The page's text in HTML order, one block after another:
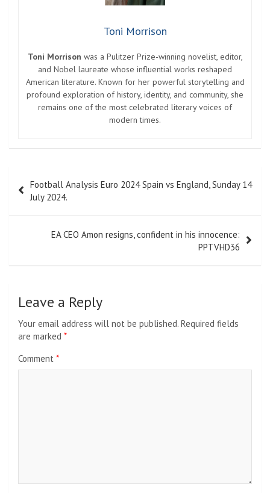
Toni Morrison
Toni Morrison was a Pulitzer Prize-winning novelist, editor,
and Nobel laureate whose influential works reshaped
American literature. Known for her powerful storytelling and
profound exploration of history, identity, and community, she
remains one of the most celebrated literary voices of
modern times.
navigation
Football Analysis Euro 2024 Spain vs England, Sunday 14
July 2024.
EA CEO Amon resigns, confident in his innocence:
PPTVHD36
Leave a Reply
Your email address will not be published. Required fields
are marked *
Comment *